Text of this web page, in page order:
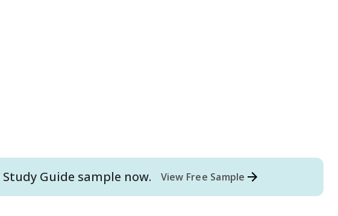
Study Guide sample now. View Free Sample